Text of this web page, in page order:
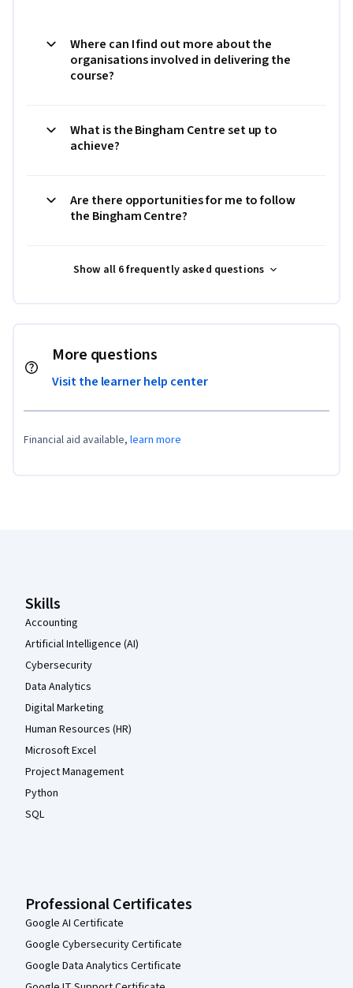
Where can I find out more about the
organisations involved in delivering the
course?
What is the Bingham Centre set up to
achieve?
Are there opportunities for me to follow
the Bingham Centre?
Show all 6 frequently asked questions
More questions
Visit the learner help center
Financial aid available, learn more
Skills
Accounting
Artificial Intelligence (AI)
Cybersecurity
Data Analytics
Digital Marketing
Human Resources (HR)
Microsoft Excel
Project Management
Python
SQL
Professional Certificates
Google AI Certificate
Google Cybersecurity Certificate
Google Data Analytics Certificate